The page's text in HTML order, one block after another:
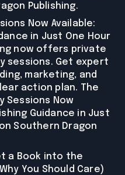
Publishing.
Now Available:
in Just One Hour
now offers private
sessions. Get expert
marketing, and
action plan. The
Sessions Now
Guidance in Just
Southern Dragon
a Book into the
You Should Care)